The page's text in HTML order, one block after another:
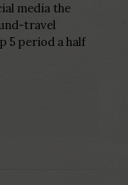
media the
travel
5 period a half